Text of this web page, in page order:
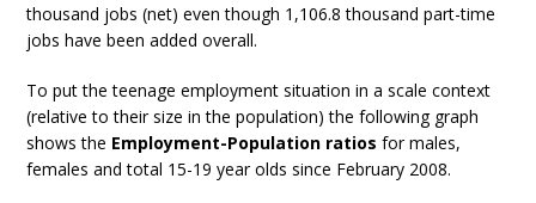
thousand jobs (net) even though 1,106.8 thousand part-time
jobs have been added overall.
To put the teenage employment situation in a scale context
(relative to their size in the population) the following graph
shows the Employment-Population ratios for males,
females and total 15-19 year olds since February 2008.